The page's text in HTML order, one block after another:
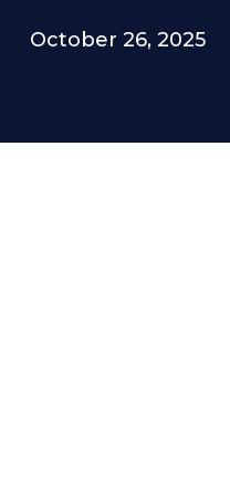
October 26, 2025